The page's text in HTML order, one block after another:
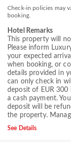
Check-in policies may
booking.
Hotel Remarks
This property will
Please inform
your expected
when booking, or
details provided in
can only check in
deposit of EUR 300
a cash payment.
deposit will be
the property.
See Details